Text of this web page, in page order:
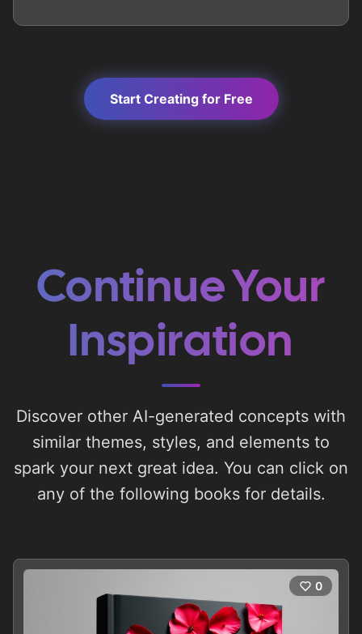
Start Creating for Free
Continue Your
Inspiration
Discover other AI-generated concepts with
similar themes, styles, and elements to
spark your next great idea. You can click on
any of the following books for details.
0